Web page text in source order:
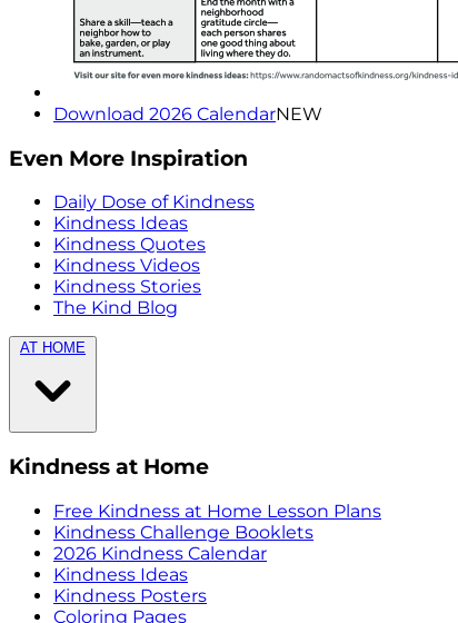
Download 2026 CalendarNEW
Even More Inspiration
Daily Dose of Kindness
Kindness Ideas
Kindness Quotes
Kindness Videos
Kindness Stories
The Kind Blog
AT HOME
Kindness at Home
Free Kindness at Home Lesson Plans
Kindness Challenge Booklets
2026 Kindness Calendar
Kindness Ideas
Kindness Posters
Coloring Pages